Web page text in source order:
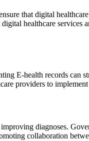
that digital
healthcare services
E-health records can
providers to implement
diagnoses.
collaboration